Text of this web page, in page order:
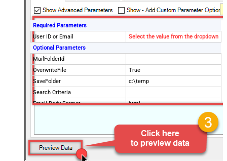
Required Parameters
User ID or Email
Select the value from the dropdown
Optional Parameters
MailFolderId
OverwriteFile
True
SaveFolder
c:\temp
Search Criteria
Email Body Format
html
100
Advanced Properties
DataFormat
OData